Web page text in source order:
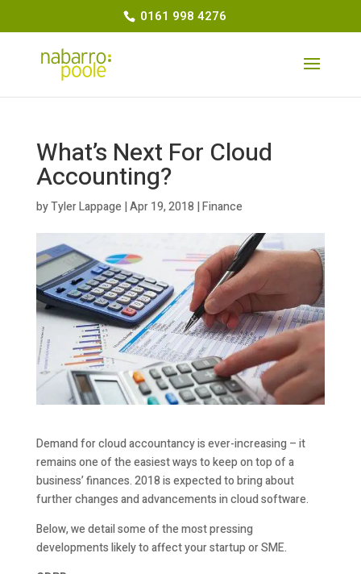
0161 998 4276
What’s Next For Cloud
Accounting?
byTyler Lappage |Apr 19, 2018 |Finance
Demand for cloud accountancy is ever-increasing – it
remains one of the easiest ways to keep on top of a
business’ finances. 2018 is expected to bring about
further changes and advancements in cloud software.
Below, we detail some of the most pressing
developments likely to affect your startup or SME.